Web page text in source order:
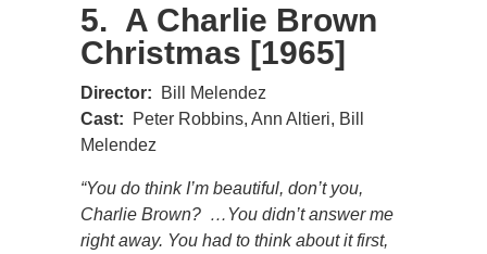
5. A Charlie Brown
Christmas [1965]
Director:
Bill Melendez
Cast:
Peter Robbins, Ann Altieri, Bill
Melendez
“You do think I’m beautiful, don’t you,
Charlie Brown? …You didn’t answer me
right away. You had to think about it first,